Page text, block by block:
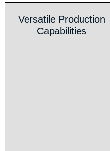
Versatile Production
Capabilities